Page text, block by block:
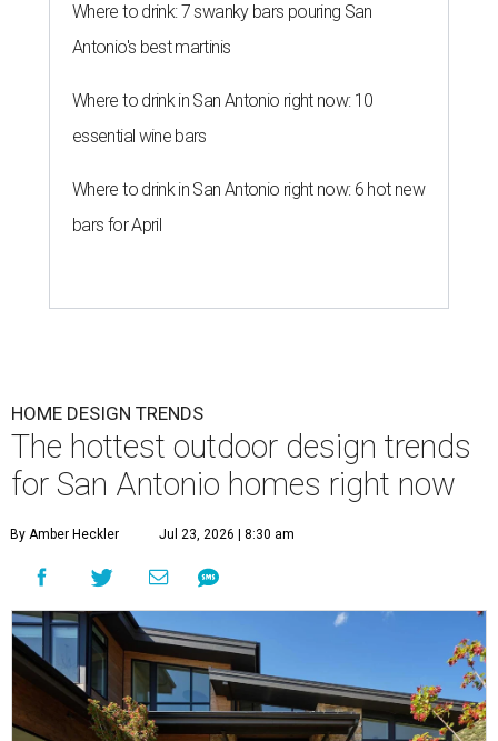
Where to drink: 7 swanky bars pouring San
Antonio's best martinis
Where to drink in San Antonio right now: 10
essential wine bars
Where to drink in San Antonio right now: 6 hot new
bars for April
HOME DESIGN TRENDS
The hottest outdoor design trends
for San Antonio homes right now
By Amber Heckler Jul 23, 2026 | 8:30 am